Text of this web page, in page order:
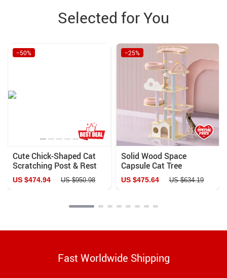
Selected for You
Cute Chick-Shaped Cat
Scratching Post & Rest
House
−50%
US $474.94 US $950.98
Solid Wood Space
Capsule Cat Tree
−25%
US $475.64 US $634.19
Fast Worldwide Shipping